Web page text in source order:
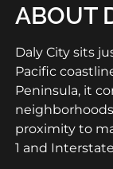
ABOUT
Daly City sits
Pacific
Peninsula, it
proximity to
1 and